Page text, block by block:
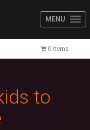
MENU
0 items
to